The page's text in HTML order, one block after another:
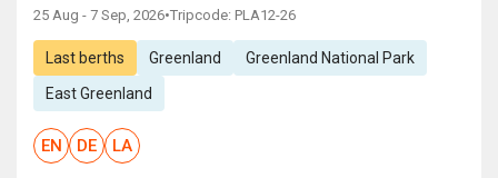
25 Aug - 7 Sep, 2026•Tripcode: PLA12-26
Last berths Greenland Greenland National Park
East Greenland
EN DE LA